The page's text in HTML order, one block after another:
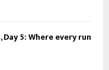
Day 5: Where every run